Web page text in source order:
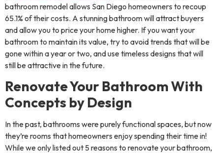
bathroom remodel allows San Diego homeowners to recoup
65.1% of their costs. A stunning bathroom will attract buyers
and allow you to price your home higher. If you want your
bathroom to maintain its value, try to avoid trends that will be
gone within a year or two, and use timeless designs that will
still be attractive in the future.
Renovate Your Bathroom With
Concepts by Design
In the past, bathrooms were purely functional spaces, but now
they’re rooms that homeowners enjoy spending their time in!
While we only listed out 5 reasons to renovate your bathroom,